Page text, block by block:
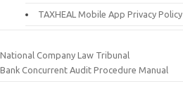
TAXHEAL Mobile App Privacy Policy
National Company Law Tribunal
Bank Concurrent Audit Procedure Manual